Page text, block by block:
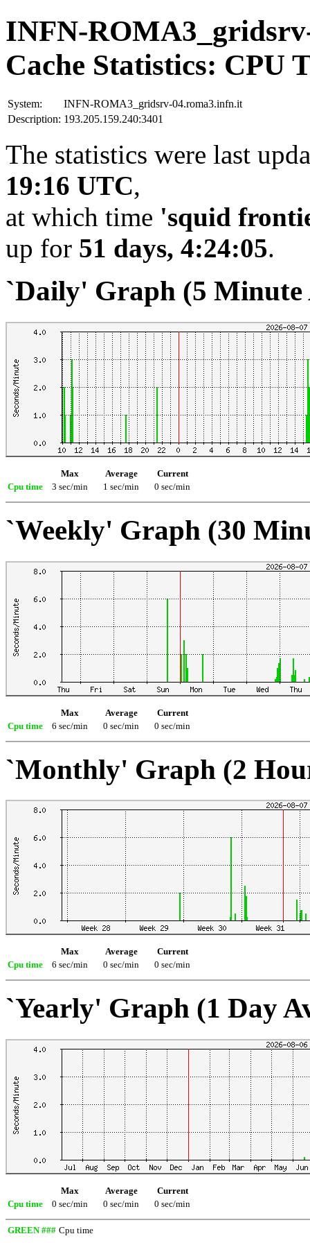
INFN-
Cache Statistics: CPU
System:
INFN-ROMA3_gridsrv-04.roma3.infn.it
Description: 193.205.159.240:3401
The statistics were last
19:16 UTC,
at which time 'squid
up for 51 days, 4:24:05.
`Daily' Graph (5 Minute
Max Average
Current
Cpu time
3 sec/min 1 sec/min 0 sec/min
`Weekly' Graph (30
Max Average
Current
Cpu time
6 sec/min 0 sec/min 0 sec/min
`Monthly' Graph (2
Max Average
Current
Cpu time
6 sec/min 0 sec/min 0 sec/min
`Yearly' Graph (1 Day
Max Average
Current
Cpu time
0 sec/min 0 sec/min 0 sec/min
GREEN ### Cpu time